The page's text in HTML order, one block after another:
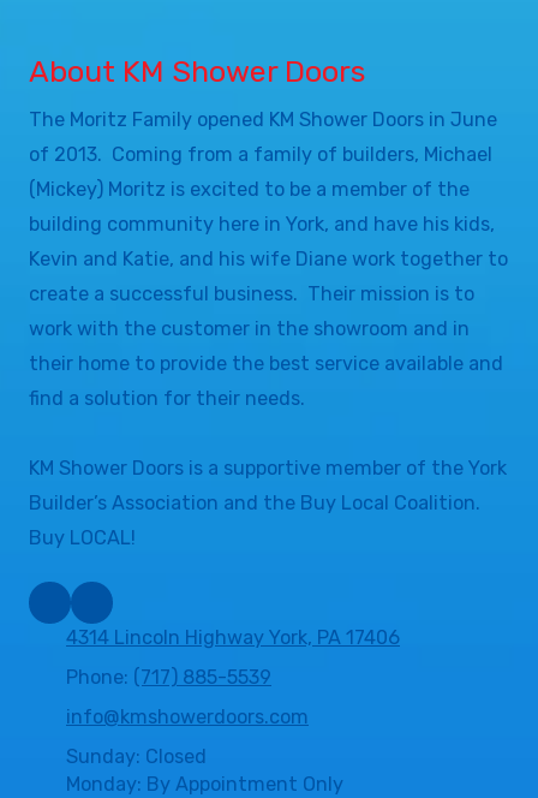
About KM Shower Doors
The Moritz Family opened KM Shower Doors in June
of 2013. Coming from a family of builders, Michael
(Mickey) Moritz is excited to be a member of the
building community here in York, and have his kids,
Kevin and Katie, and his wife Diane work together to
create a successful business. Their mission is to
work with the customer in the showroom and in
their home to provide the best service available and
find a solution for their needs.
KM Shower Doors is a supportive member of the York
Builder’s Association and the Buy Local Coalition.
Buy LOCAL!
4314 Lincoln Highway York, PA 17406
Phone: (717) 885-5539
info@kmshowerdoors.com
Sunday: Closed
Monday: By Appointment Only